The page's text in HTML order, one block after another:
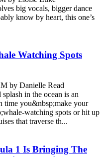
big vocals, bigger dance
know by heart, this one’s
Watching Spots
by Danielle Read
in the ocean is an
time you&nbsp;make your
watching spots or hit up
that traverse th...
1 Is Bringing The